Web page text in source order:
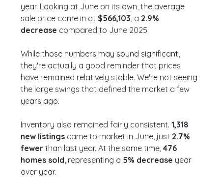
year. Looking at June on its own, the average
sale price came in at $566,103 , a 2.9%
decrease compared to June 2025.
While those numbers may sound significant,
they're actually a good reminder that prices
have remained relatively stable. We're not seeing
the large swings that defined the market a few
years ago.
Inventory also remained fairly consistent. 1,318
new listings came to market in June, just 2.7%
fewer than last year. At the same time, 476
homes sold , representing a 5% decrease year
over year.